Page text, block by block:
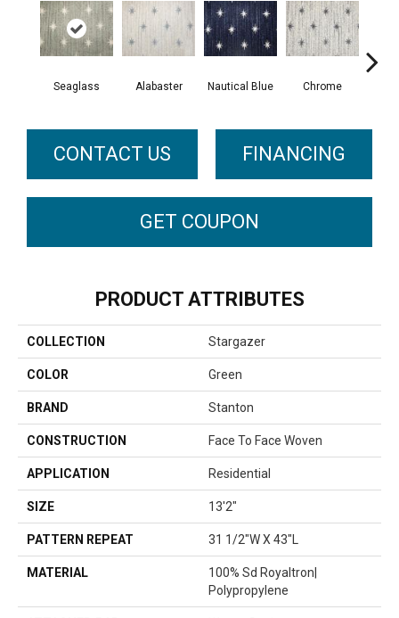
Seaglass Alabaster Nautical Blue Chrome
CONTACT US FINANCING
GET COUPON
PRODUCT ATTRIBUTES
COLLECTION Stargazer
COLOR Green
BRAND Stanton
CONSTRUCTION Face To Face Woven
APPLICATION Residential
SIZE 13'2"
PATTERN REPEAT 31 1/2"W X 43"L
MATERIAL
100% Sd Royaltron|
Polypropylene